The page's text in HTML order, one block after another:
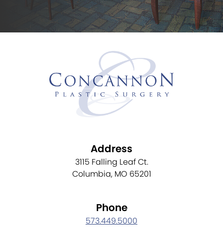
Address
3115 Falling Leaf Ct.
Columbia, MO 65201
Phone
573.449.5000